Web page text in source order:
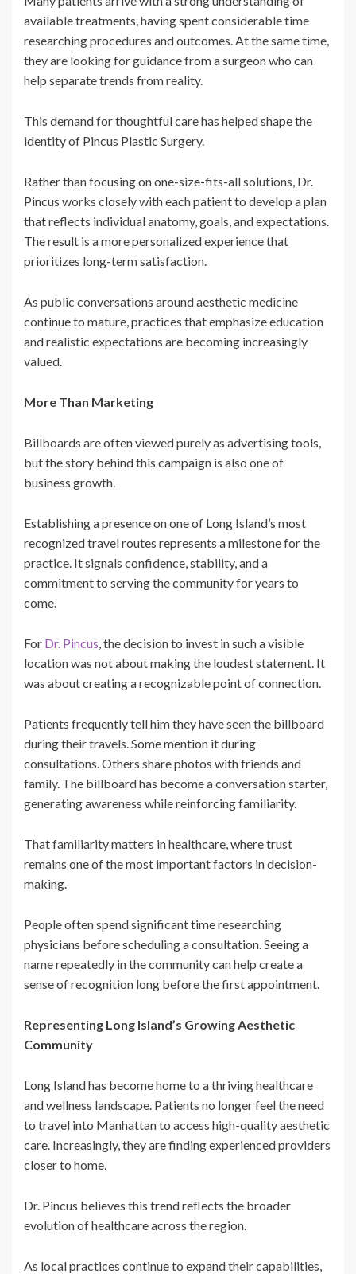
available treatments, having spent considerable time
researching procedures and outcomes. At the same time,
they are looking for guidance from a surgeon who can
help separate trends from reality.
This demand for thoughtful care has helped shape the
identity of Pincus Plastic Surgery.
Rather than focusing on one-size-fits-all solutions, Dr.
Pincus works closely with each patient to develop a plan
that reflects individual anatomy, goals, and expectations.
The result is a more personalized experience that
prioritizes long-term satisfaction.
As public conversations around aesthetic medicine
continue to mature, practices that emphasize education
and realistic expectations are becoming increasingly
valued.
More Than Marketing
Billboards are often viewed purely as advertising tools,
but the story behind this campaign is also one of
business growth.
Establishing a presence on one of Long Island’s most
recognized travel routes represents a milestone for the
practice. It signals confidence, stability, and a
commitment to serving the community for years to
come.
For Dr. Pincus , the decision to invest in such a visible
location was not about making the loudest statement. It
was about creating a recognizable point of connection.
Patients frequently tell him they have seen the billboard
during their travels. Some mention it during
consultations. Others share photos with friends and
family. The billboard has become a conversation starter,
generating awareness while reinforcing familiarity.
That familiarity matters in healthcare, where trust
remains one of the most important factors in decision-
making.
People often spend significant time researching
physicians before scheduling a consultation. Seeing a
name repeatedly in the community can help create a
sense of recognition long before the first appointment.
Representing Long Island’s Growing Aesthetic
Community
Long Island has become home to a thriving healthcare
and wellness landscape. Patients no longer feel the need
to travel into Manhattan to access high-quality aesthetic
care. Increasingly, they are finding experienced providers
closer to home.
Dr. Pincus believes this trend reflects the broader
evolution of healthcare across the region.
As local practices continue to expand their capabilities,